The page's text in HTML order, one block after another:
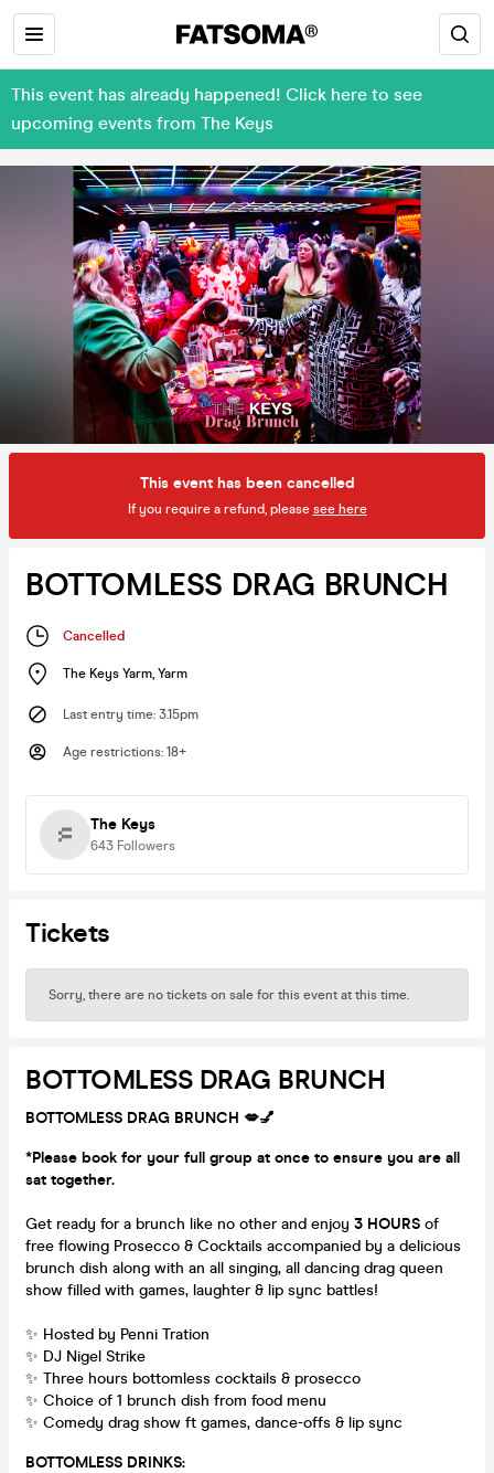
This event has already happened! Click here to see
upcoming events from The Keys
This event has been cancelled
If you require a refund, please see here
BOTTOMLESS DRAG BRUNCH
Cancelled
The Keys Yarm, Yarm
Last entry time: 3.15pm
Age restrictions: 18+
The Keys
643 Followers
Tickets
Sorry, there are no tickets on sale for this event at this time.
BOTTOMLESS DRAG BRUNCH
BOTTOMLESS DRAG BRUNCH 💋💅
*Please book for your full group at once to ensure you are all
sat together.
Get ready for a brunch like no other and enjoy 3 HOURS of
free flowing Prosecco & Cocktails accompanied by a delicious
brunch dish along with an all singing, all dancing drag queen
show filled with games, laughter & lip sync battles!
✨ Hosted by Penni Tration
✨ DJ Nigel Strike
✨ Three hours bottomless cocktails & prosecco
✨ Choice of 1 brunch dish from food menu
✨ Comedy drag show ft games, dance-offs & lip sync
BOTTOMLESS DRINKS: